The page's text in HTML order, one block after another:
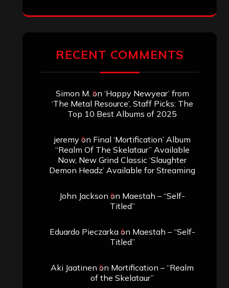
RECENT COMMENTS
Simon M. on ‘Happy Newyear’ from
‘The Metal Resource’, Staff Picks: The
Top 10 Best Albums of 2025
jeremyon Final ‘Mortification’ Album
“Realm Of The Skelataur” Available
Now, New Grind Classic ‘Slaughter
Demon Headz’ Available for Streaming
John Jackson on Maestah – “Self-
Titled”
Eduardo Pieczarkaon Maestah – “Self-
Titled”
Aki Jaatinen on Mortification – “Realm
of the Skelataur”